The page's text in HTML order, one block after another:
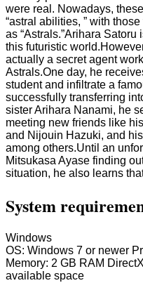
were real. Nowadays,
“astral abilities, ” with
as “Astrals.”Arihara
this futuristic
actually a secret agent
Astrals.One day, he
student and infiltrate a
successfully transferring
sister Arihara Nanami, he
meeting new friends like
and Nijouin Hazuki, and
among others.Until an
Mitsukasa Ayase finding
situation, he also learns
System
Windows
OS: Windows 7 or newer
Memory: 2 GB RAM
available space